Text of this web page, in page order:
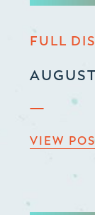
FULL
VIEW